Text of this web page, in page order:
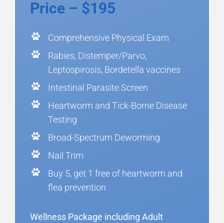
Price – $195
Comprehensive Physical Exam
Rabies, Distemper/Parvo,
Leptospirosis, Bordetella vaccines
Intestinal Parasite Screen
Heartworm and Tick-Borne Disease
Testing
Broad-Spectrum Deworming
Nail Trim
Buy 5, get 1 free of heartworm and
flea prevention
Wellness Package including Adult